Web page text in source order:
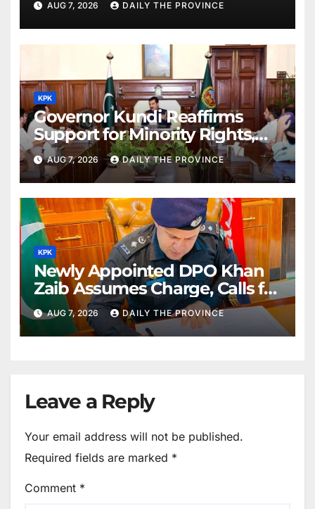
AUG 7, 2026 DAILY THE PROVINCE
KPK
Governor Kundi Reaffirms
Support for Minority Rights,
Physiotherapists
AUG 7, 2026 DAILY THE PROVINCE
KPK
Newly Appointed DPO Khan
Zaib Assumes Charge, Calls for
Public Cooperation to
Maintain Peace
AUG 7, 2026 DAILY THE PROVINCE
Leave a Reply
Your email address will not be published.
Required fields are marked *
Comment *